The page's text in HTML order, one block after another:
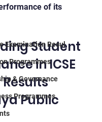
Examination Resul
Programmes
& Governance
Programmes
of its
Student
in ICSE
Results
Public